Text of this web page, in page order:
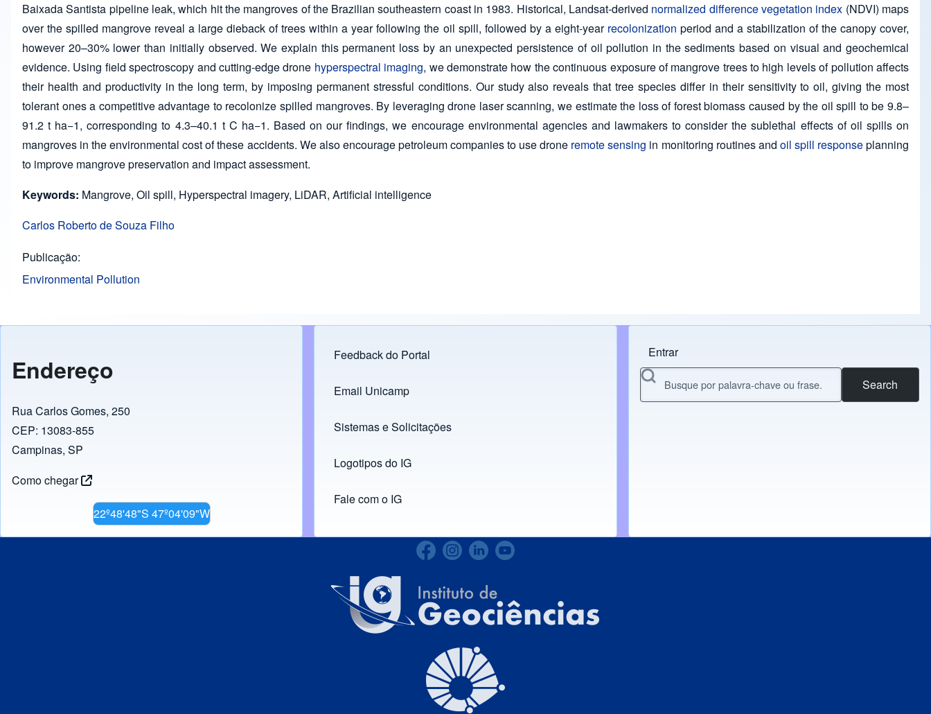
Baixada Santista pipeline leak, which hit the mangroves of the Brazilian southeastern coast in 1983. Historical, Landsat-derived normalized difference vegetation index (NDVI) maps
over the spilled mangrove reveal a large dieback of trees within a year following the oil spill, followed by a eight-year recolonization period and a stabilization of the canopy cover,
however 20–30% lower than initially observed. We explain this permanent loss by an unexpected persistence of oil pollution in the sediments based on visual and geochemical
evidence. Using field spectroscopy and cutting-edge drone hyperspectral imaging, we demonstrate how the continuous exposure of mangrove trees to high levels of pollution affects
their health and productivity in the long term, by imposing permanent stressful conditions. Our study also reveals that tree species differ in their sensitivity to oil, giving the most
tolerant ones a competitive advantage to recolonize spilled mangroves. By leveraging drone laser scanning, we estimate the loss of forest biomass caused by the oil spill to be 9.8–
91.2 t ha−1, corresponding to 4.3–40.1 t C ha−1. Based on our findings, we encourage environmental agencies and lawmakers to consider the sublethal effects of oil spills on
mangroves in the environmental cost of these accidents. We also encourage petroleum companies to use drone remote sensing in monitoring routines and oil spill responseplanning
to improve mangrove preservation and impact assessment.
Keywords: Mangrove, Oil spill, Hyperspectral imagery, LiDAR, Artificial intelligence
Carlos Roberto de Souza Filho
Publicação
Environmental Pollution
Endereço
Rua Carlos Gomes, 250
CEP: 13083-855
Campinas, SP
Como chegar
22º48'48"S 47º04'09"W
Footer menu
Feedback do Portal
Links
Email Unicamp
(opens in new tab)
Sistemas e Solicitações
(opens in new tab)
Logotipos do IG
(opens in new tab)
Fale com o IG
Menu do usuário
Entrar
Search